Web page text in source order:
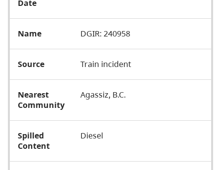
Date
Name DGIR: 240958
Source Train incident
Nearest
Community
Agassiz, B.C.
Spilled
Content
Diesel